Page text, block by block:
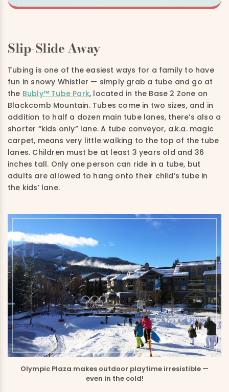
Slip-Slide Away
Tubing is one of the easiest ways for a family to have
fun in snowy Whistler — simply grab a tube and go at
the Bubly™ Tube Park, located in the Base 2 Zone on
Blackcomb Mountain. Tubes come in two sizes, and in
addition to half a dozen main tube lanes, there’s also a
shorter “kids only” lane. A tube conveyor, a.k.a. magic
carpet, means very little walking to the top of the tube
lanes. Children must be at least 3 years old and 36
inches tall. Only one person can ride in a tube, but
adults are allowed to hang onto their child’s tube in
the kids’ lane.
Olympic Plaza makes outdoor playtime irresistible —
even in the cold!